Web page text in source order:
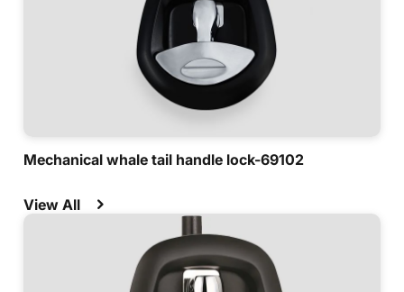
Mechanical whale tail handle lock-69102
View All